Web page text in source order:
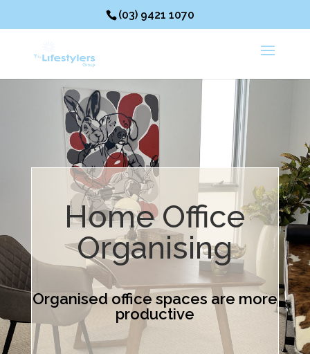
(03) 9421 1070
Home Office
Organising
Organised office spaces are more
productive